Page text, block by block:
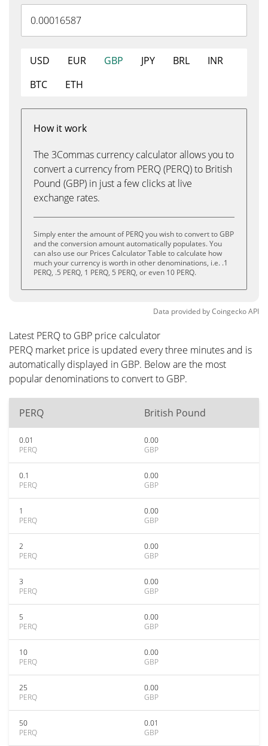
USD EUR GBP JPY BRL
INR
BTC
ETH
How it work
The 3Commas currency calculator allows you to
convert a currency from PERQ (PERQ) to British
Pound (GBP) in just a few clicks at live
exchange rates.
Simply enter the amount of PERQ you wish to convert to GBP
and the conversion amount automatically populates. You
can also use our Prices Calculator Table to calculate how
much your currency is worth in other denominations, i.e. .1
PERQ, .5 PERQ, 1 PERQ, 5 PERQ, or even 10 PERQ.
Data provided byCoingeckoAPI
Latest PERQ to GBP price calculator
PERQ market price is updated every three minutes and is
automatically displayed in GBP. Below are the most
popular denominations to convert to GBP.
PERQ British Pound
0.01
PERQ
0.00
GBP
0.1
PERQ
0.00
GBP
1
PERQ
0.00
GBP
2
PERQ
0.00
GBP
3
PERQ
0.00
GBP
5
PERQ
0.00
GBP
10
PERQ
0.00
GBP
25
PERQ
0.00
GBP
50
PERQ
0.01
GBP